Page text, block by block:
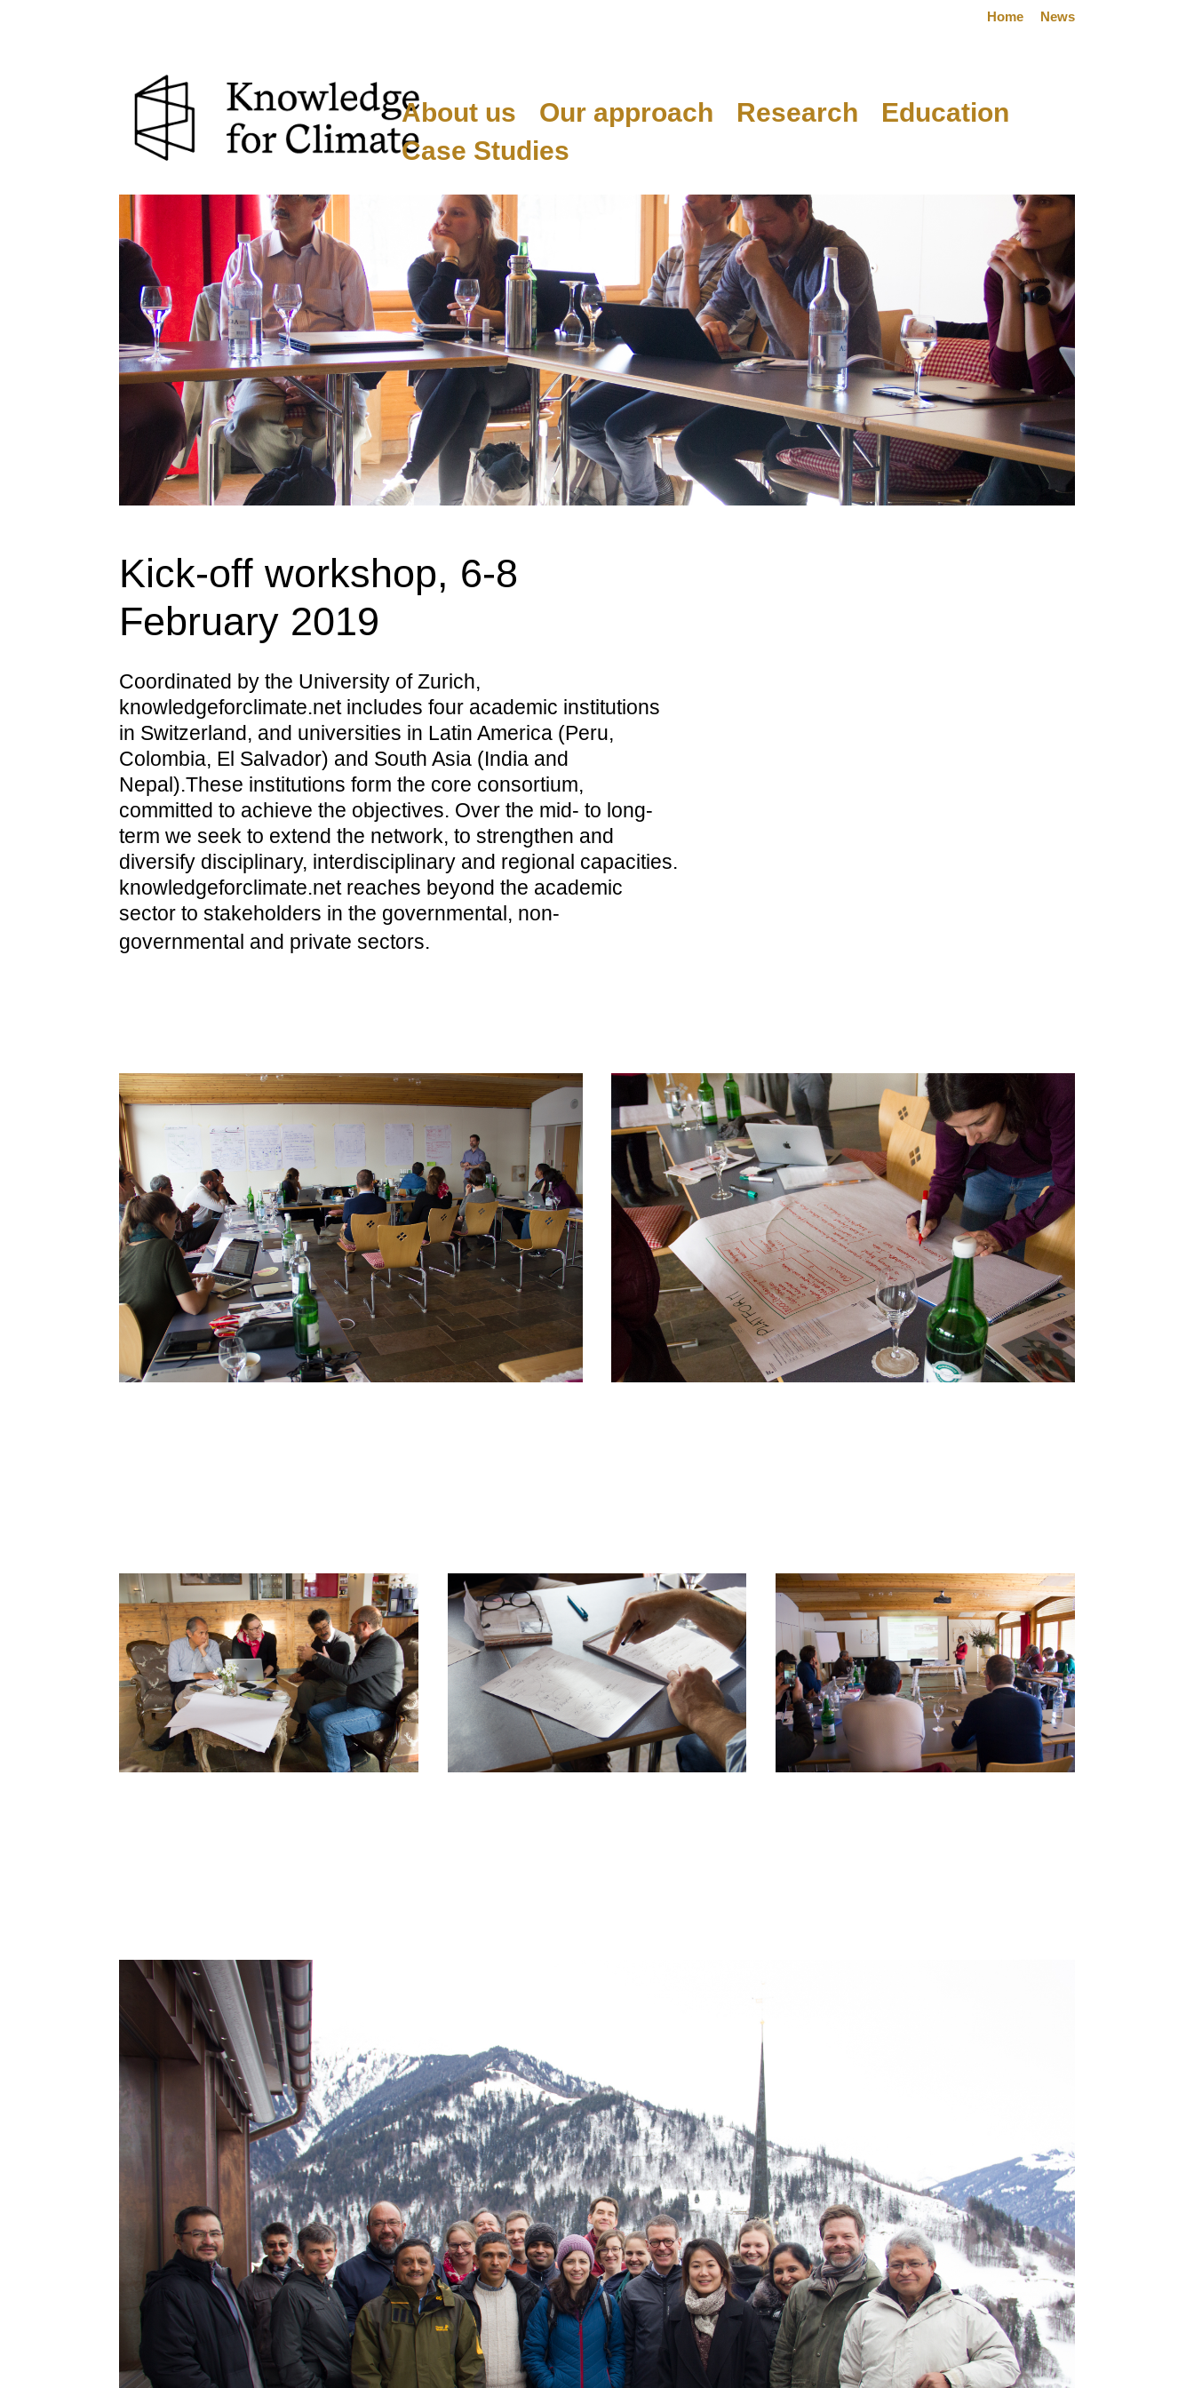
Home News
About us Our approach Research
Education
Case Studies
Kick-off workshop, 6-8
February 2019
Coordinated by the University of Zurich,
knowledgeforclimate.net includes four academic institutions
in Switzerland, and universities in Latin America (Peru,
Colombia, El Salvador) and South Asia (India and
Nepal).These institutions form the core consortium,
committed to achieve the objectives. Over the mid- to long-
term we seek to extend the network, to strengthen and
diversify disciplinary, interdisciplinary and regional capacities.
knowledgeforclimate.net reaches beyond the academic
sector to stakeholders in the governmental, non-
governmental and private sectors.